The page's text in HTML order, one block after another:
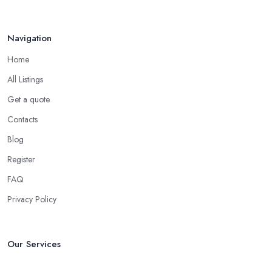
Navigation
Home
All Listings
Get a quote
Contacts
Blog
Register
FAQ
Privacy Policy
Our Services